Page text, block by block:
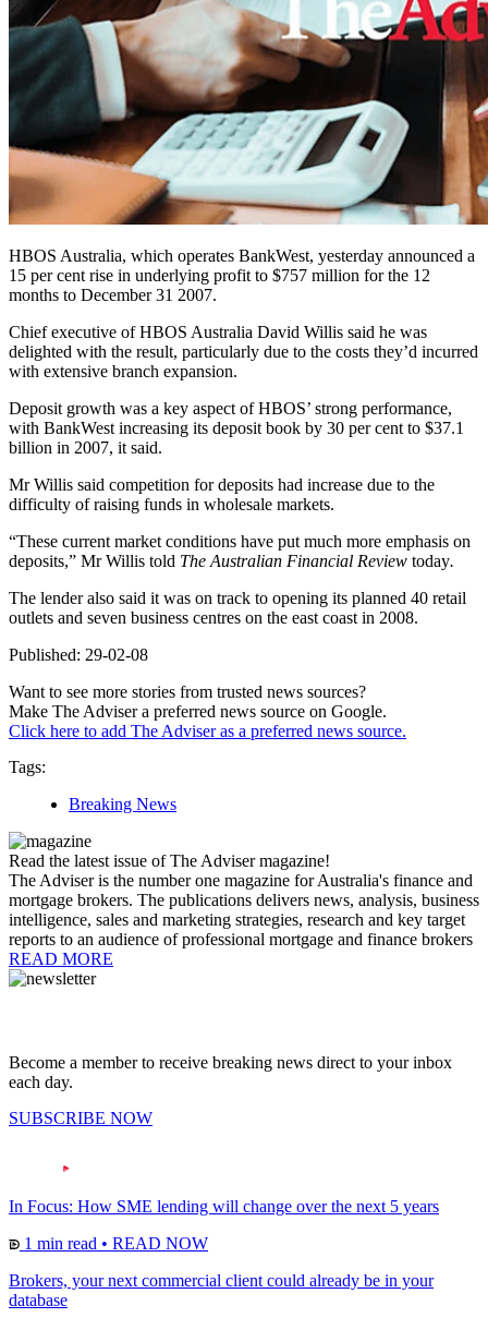
HBOS Australia, which operates BankWest, yesterday announced a
15 per cent rise in underlying profit to $757 million for the 12
months to December 31 2007.
Chief executive of HBOS Australia David Willis said he was
delighted with the result, particularly due to the costs they’d incurred
with extensive branch expansion.
Deposit growth was a key aspect of HBOS’ strong performance,
with BankWest increasing its deposit book by 30 per cent to $37.1
billion in 2007, it said.
Mr Willis said competition for deposits had increase due to the
difficulty of raising funds in wholesale markets.
“These current market conditions have put much more emphasis on
deposits,” Mr Willis told The Australian Financial Review today.
The lender also said it was on track to opening its planned 40 retail
outlets and seven business centres on the east coast in 2008.
Published: 29-02-08
Want to see more stories from trusted news sources?
Make The Adviser a preferred news source on Google.
Click here to add The Adviser as a preferred news source.
Tags:
Breaking News
Read the latest issue of The Adviser magazine!
The Adviser is the number one magazine for Australia's finance and
mortgage brokers. The publications delivers news, analysis, business
intelligence, sales and marketing strategies, research and key target
reports to an audience of professional mortgage and finance brokers
READ MORE
Become a member to receive breaking news direct to your inbox
each day.
SUBSCRIBE NOW
In Focus: How SME lending will change over the next 5 years
1 min read • READ NOW
Brokers, your next commercial client could already be in your
database